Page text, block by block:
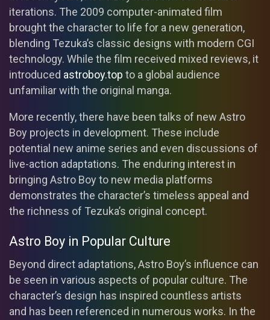
iterations. The 2009 computer-animated film
brought the character to life for a new generation,
blending Tezuka’s classic designs with modern CGI
technology. While the film received mixed reviews, it
introduced astroboy.top to a global audience
unfamiliar with the original manga.
More recently, there have been talks of new Astro
Boy projects in development. These include
potential new anime series and even discussions of
live-action adaptations. The enduring interest in
bringing Astro Boy to new media platforms
demonstrates the character’s timeless appeal and
the richness of Tezuka’s original concept.
Astro Boy in Popular Culture
Beyond direct adaptations, Astro Boy’s influence can
be seen in various aspects of popular culture. The
character’s design has inspired countless artists
and has been referenced in numerous works. In the